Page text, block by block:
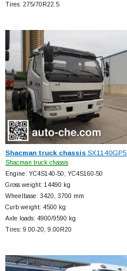
Tires: 275/70R22.5
Shacman truck chassisSX1140GP5
Shacman truck chassis
Engine: YC4S140-50; YC4S160-50
Gross weight: 14490 kg
Wheelbase: 3420, 3700 mm
Curb weight: 4500 kg
Axle loads: 4900/9590 kg
Tires: 9.00-20, 9.00R20